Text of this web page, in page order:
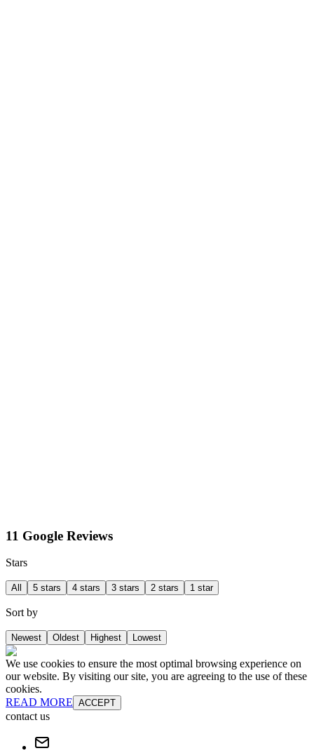
11 Google Reviews
Stars
All 5 stars 4 stars 3 stars 2 stars 1 star
Sort by
Newest Oldest Highest Lowest
We use cookies to ensure the most optimal browsing experience on
our website. By visiting our site, you are agreeing to the use of these
cookies.
READ MORE ACCEPT
contact us